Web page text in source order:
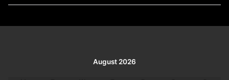
August 2026